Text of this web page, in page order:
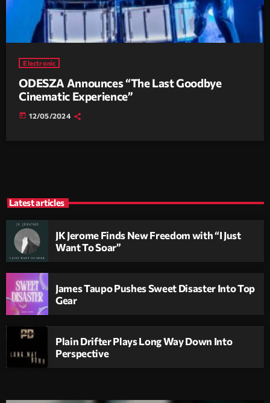
Electronic
ODESZA Announces “The Last Goodbye
Cinematic Experience”
today 12/05/2024
Latest articles
JK Jerome Finds New Freedom with “I Just
Want To Soar”
James Taupo Pushes Sweet Disaster Into Top
Gear
Plain Drifter Plays Long Way Down Into
Perspective